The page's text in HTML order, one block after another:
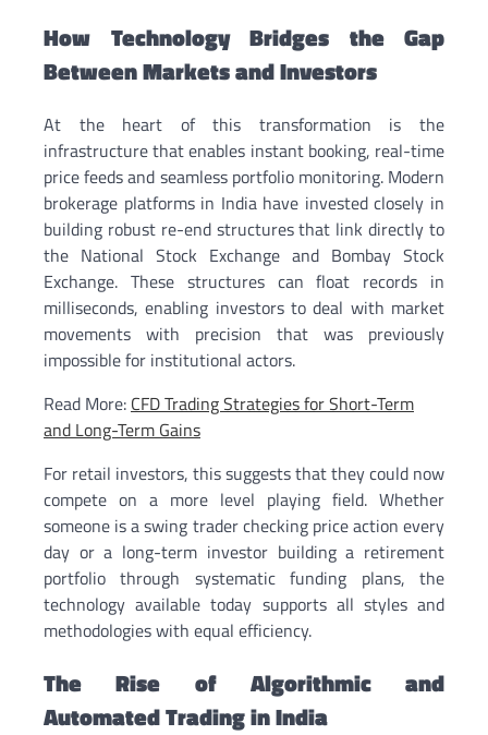
How Technology Bridges the Gap
Between Markets and Investors
At the heart of this transformation is the
infrastructure that enables instant booking, real-time
price feeds and seamless portfolio monitoring. Modern
brokerage platforms in India have invested closely in
building robust re-end structures that link directly to
the National Stock Exchange and Bombay Stock
Exchange. These structures can float records in
milliseconds, enabling investors to deal with market
movements with precision that was previously
impossible for institutional actors.
Read More: CFD Trading Strategies for Short-Term
and Long-Term Gains
For retail investors, this suggests that they could now
compete on a more level playing field. Whether
someone is a swing trader checking price action every
day or a long-term investor building a retirement
portfolio through systematic funding plans, the
technology available today supports all styles and
methodologies with equal efficiency.
The Rise of Algorithmic and
Automated Trading in India